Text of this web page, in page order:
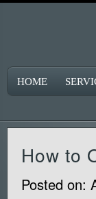
HOME
How to
Posted on: